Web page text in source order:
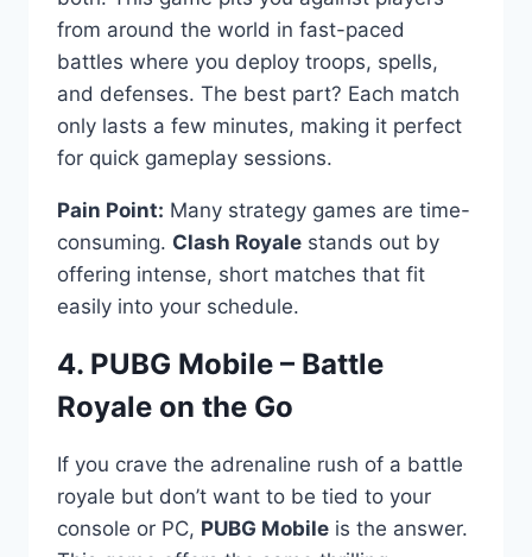
from around the world in fast-paced
battles where you deploy troops, spells,
and defenses. The best part? Each match
only lasts a few minutes, making it perfect
for quick gameplay sessions.
Pain Point: Many strategy games are time-
consuming. Clash Royale stands out by
offering intense, short matches that fit
easily into your schedule.
4. PUBG Mobile – Battle
Royale on the Go
If you crave the adrenaline rush of a battle
royale but don’t want to be tied to your
console or PC, PUBG Mobile is the answer.